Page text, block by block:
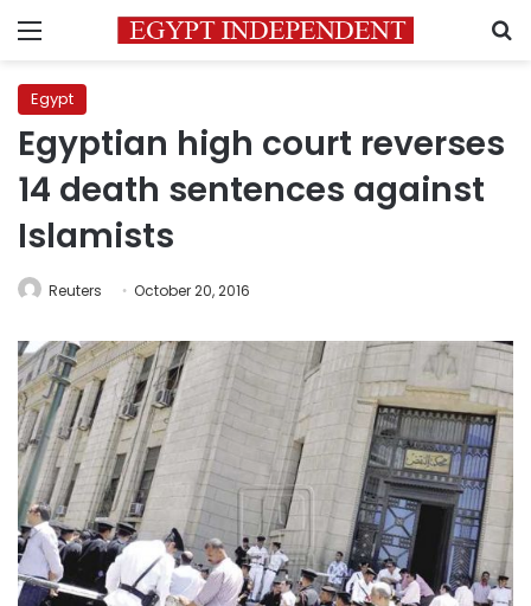
Menu
Egypt
Egyptian high court reverses
14 death sentences against
Islamists
Reuters October 20, 2016